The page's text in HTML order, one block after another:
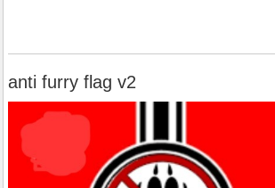
anti furry flag v2